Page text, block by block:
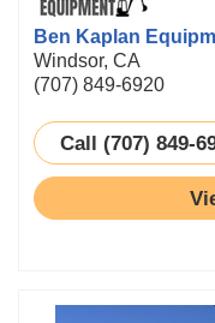
Ben Kaplan
Windsor, CA
(707) 849-6920
Call (707) 849-